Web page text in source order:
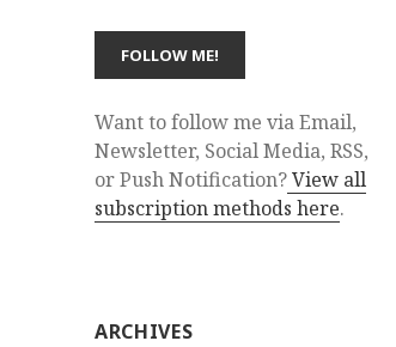
Want to follow me via Email,
Newsletter, Social Media, RSS,
or Push Notification?View all
subscription methods here.
ARCHIVES